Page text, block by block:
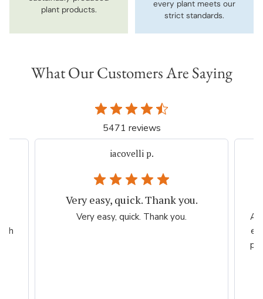
plant products.
every plant meets our
strict standards.
What Our Customers Are Saying
5471 reviews
iacovelli p.
Very easy, quick. Thank you.
Very easy, quick. Thank you.